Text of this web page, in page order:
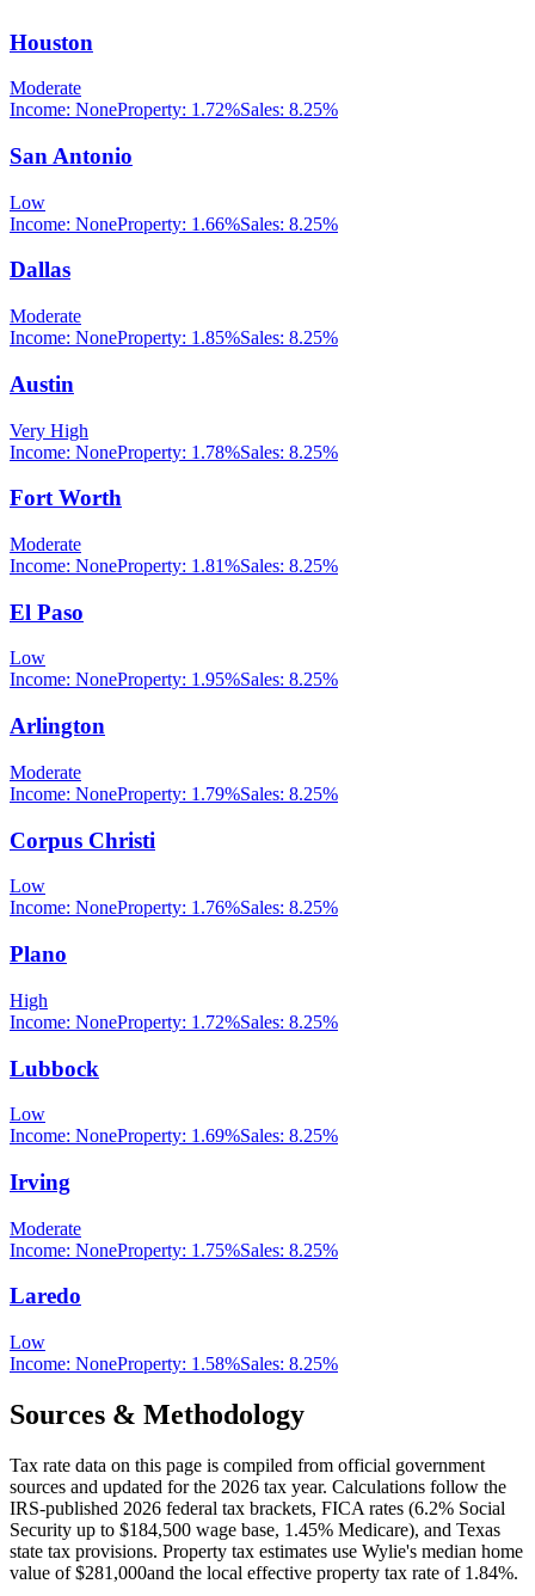
Houston
Moderate
Income: NoneProperty: 1.72%Sales: 8.25%
San Antonio
Low
Income: NoneProperty: 1.66%Sales: 8.25%
Dallas
Moderate
Income: NoneProperty: 1.85%Sales: 8.25%
Austin
Very High
Income: NoneProperty: 1.78%Sales: 8.25%
Fort Worth
Moderate
Income: NoneProperty: 1.81%Sales: 8.25%
El Paso
Low
Income: NoneProperty: 1.95%Sales: 8.25%
Arlington
Moderate
Income: NoneProperty: 1.79%Sales: 8.25%
Corpus Christi
Low
Income: NoneProperty: 1.76%Sales: 8.25%
Plano
High
Income: NoneProperty: 1.72%Sales: 8.25%
Lubbock
Low
Income: NoneProperty: 1.69%Sales: 8.25%
Irving
Moderate
Income: NoneProperty: 1.75%Sales: 8.25%
Laredo
Low
Income: NoneProperty: 1.58%Sales: 8.25%
Sources & Methodology
Tax rate data on this page is compiled from official government
sources and updated for the 2026 tax year. Calculations follow the
IRS-published 2026 federal tax brackets, FICA rates (6.2% Social
Security up to $184,500 wage base, 1.45% Medicare), and Texas
state tax provisions. Property tax estimates use Wylie's median home
value of$281,000and the local effective property tax rate of 1.84%.